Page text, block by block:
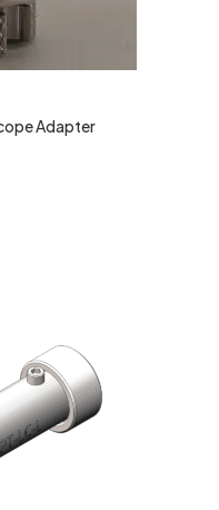
Adapter